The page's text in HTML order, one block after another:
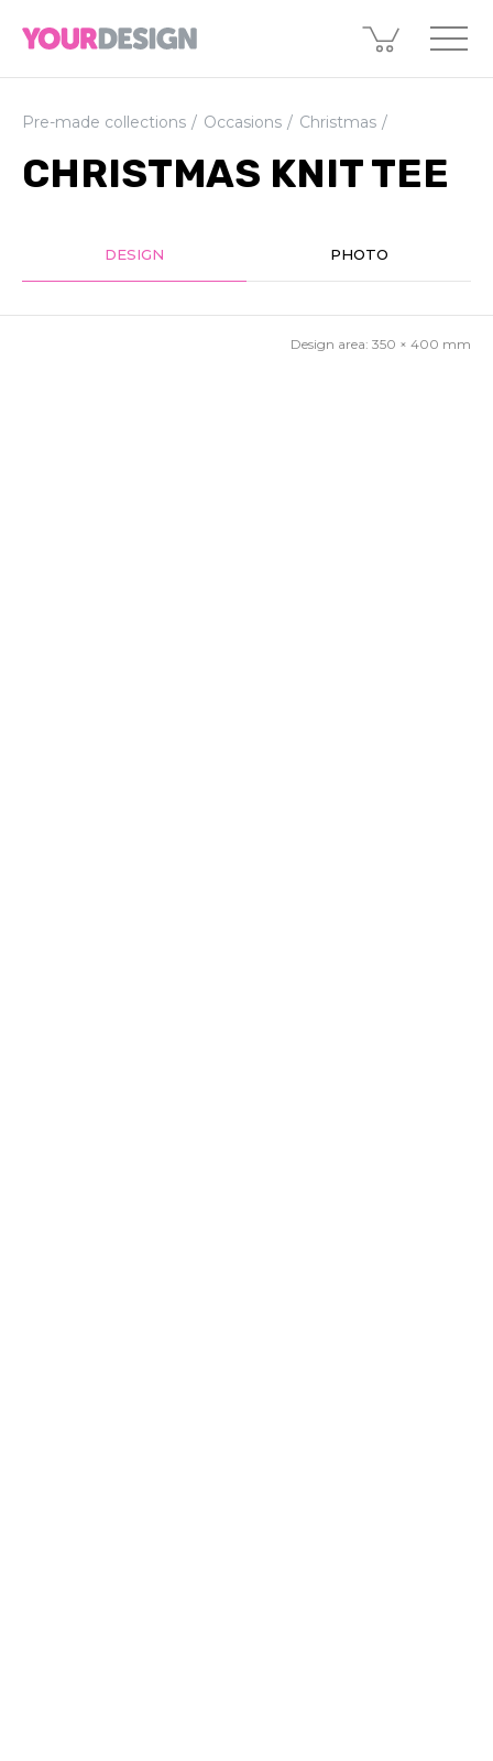
Pre-made collections Occasions Christmas
CHRISTMAS KNIT TEE
DESIGN PHOTO
Design area: 350 × 400 mm